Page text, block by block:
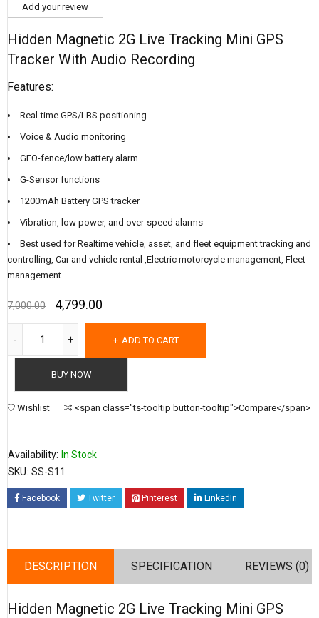
Add your review
Hidden Magnetic 2G Live Tracking Mini GPS
Tracker With Audio Recording
Features:
Real-time GPS/LBS positioning
Voice & Audio monitoring
GEO-fence/low battery alarm
G-Sensor functions
1200mAh Battery GPS tracker
Vibration, low power, and over-speed alarms
Best used for Realtime vehicle, asset, and fleet equipment tracking and
controlling, Car and vehicle rental ,Electric motorcycle management, Fleet
management
7,000.00 4,799.00
ADD TO CART
BUY NOW
Wishlist <span class="ts-tooltip button-tooltip">Compare</span>
Availability: In Stock
SKU: SS-S11
Facebook Twitter Pinterest LinkedIn
DESCRIPTION SPECIFICATION REVIEWS (0)
Hidden Magnetic 2G Live Tracking Mini GPS